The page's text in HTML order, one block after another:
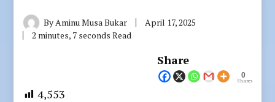
ByAminu Musa Bukar
April 17, 2025
2 minutes, 7 seconds Read
Share
0
Shares
4,553